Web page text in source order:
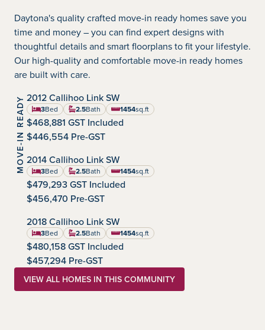
Daytona's quality crafted move-in ready homes save you
time and money – you can find expert designs with
thoughtful details and smart floorplans to fit your lifestyle.
Our high-quality and comfortable move-in ready homes
are built with care.
MOVE-IN READY Community:
Chappelle Gardens
2012 Callihoo Link SW
3Bed 2.5Bath 1454
square feet
sq.ft
$468,881 GST Included
$446,554 Pre-GST
Community:
Chappelle Gardens
2014 Callihoo Link SW
3Bed 2.5Bath 1454
square feet
sq.ft
$479,293 GST Included
$456,470 Pre-GST
Community:
Chappelle Gardens
2018 Callihoo Link SW
3Bed 2.5Bath 1454
square feet
sq.ft
$480,158 GST Included
$457,294 Pre-GST
VIEW ALL HOMES IN THIS COMMUNITY